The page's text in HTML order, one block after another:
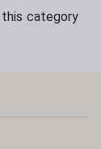
category